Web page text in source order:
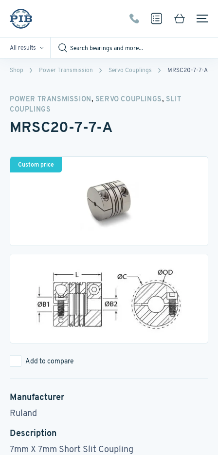
All results
Shop Power Transmission Servo Couplings MRSC20-7-7-A
POWER TRANSMISSION, SERVO COUPLINGS, SLIT
COUPLINGS
MRSC20-7-7-A
Custom price
Add to compare
Manufacturer
Ruland
Description
7mm X 7mm Short Slit Coupling